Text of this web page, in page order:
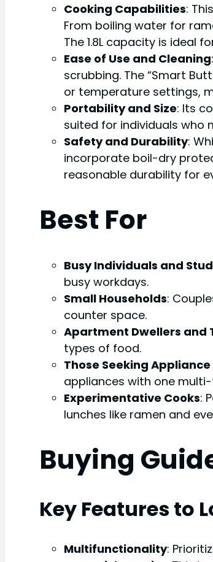
Cooking Capabilities:
From boiling water for
The 1.8L capacity is ideal
Ease of Use and Cleaning
scrubbing. The “Smart
or temperature settings,
Portability and Size: Its
suited for individuals who
Safety and Durability:
incorporate boil-dry
reasonable durability for
Best For
Busy Individuals and
busy workdays.
Small Households:
counter space.
Apartment Dwellers and
types of food.
Those Seeking
appliances with one
Experimentative Cooks:
lunches like ramen and
Buying
Key Features to
Multifunctionality: